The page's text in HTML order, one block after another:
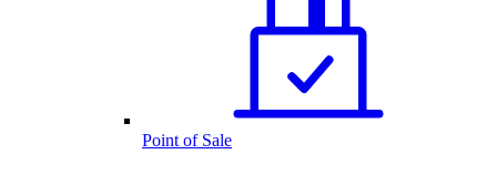
Point of Sale